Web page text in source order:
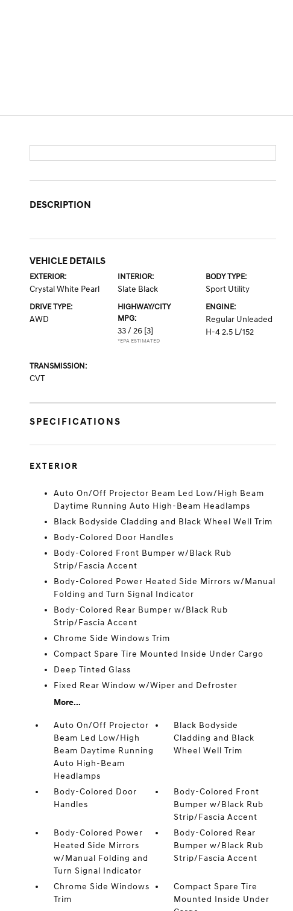
DESCRIPTION
VEHICLE DETAILS
EXTERIOR:
Crystal White Pearl
INTERIOR:
Slate Black
BODY TYPE:
Sport Utility
DRIVE TYPE:
AWD
HIGHWAY/CITY
MPG:
33 / 26 [3]
*EPA ESTIMATED
ENGINE:
Regular Unleaded
H-4 2.5 L/152
TRANSMISSION:
CVT
SPECIFICATIONS
EXTERIOR
Auto On/Off Projector Beam Led Low/High Beam
Daytime Running Auto High-Beam Headlamps
Black Bodyside Cladding and Black Wheel Well Trim
Body-Colored Door Handles
Body-Colored Front Bumper w/Black Rub
Strip/Fascia Accent
Body-Colored Power Heated Side Mirrors w/Manual
Folding and Turn Signal Indicator
Body-Colored Rear Bumper w/Black Rub
Strip/Fascia Accent
Chrome Side Windows Trim
Compact Spare Tire Mounted Inside Under Cargo
Deep Tinted Glass
Fixed Rear Window w/Wiper and Defroster
More...
Auto On/Off Projector
Beam Led Low/High
Beam Daytime Running
Auto High-Beam
Headlamps
Black Bodyside
Cladding and Black
Wheel Well Trim
Body-Colored Door
Handles
Body-Colored Front
Bumper w/Black Rub
Strip/Fascia Accent
Body-Colored Power
Heated Side Mirrors
w/Manual Folding and
Turn Signal Indicator
Body-Colored Rear
Bumper w/Black Rub
Strip/Fascia Accent
Chrome Side Windows
Trim
Compact Spare Tire
Mounted Inside Under